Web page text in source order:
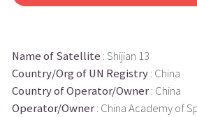
Name of Satellite : Shijian 13
Country/Org of UN Registry: China
Country of Operator/Owner: China
Operator/Owner: China Academy of